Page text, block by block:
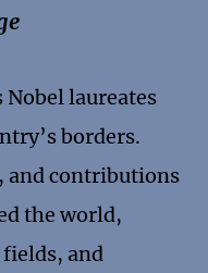
Nobel laureates
borders.
and contributions
the world,
and